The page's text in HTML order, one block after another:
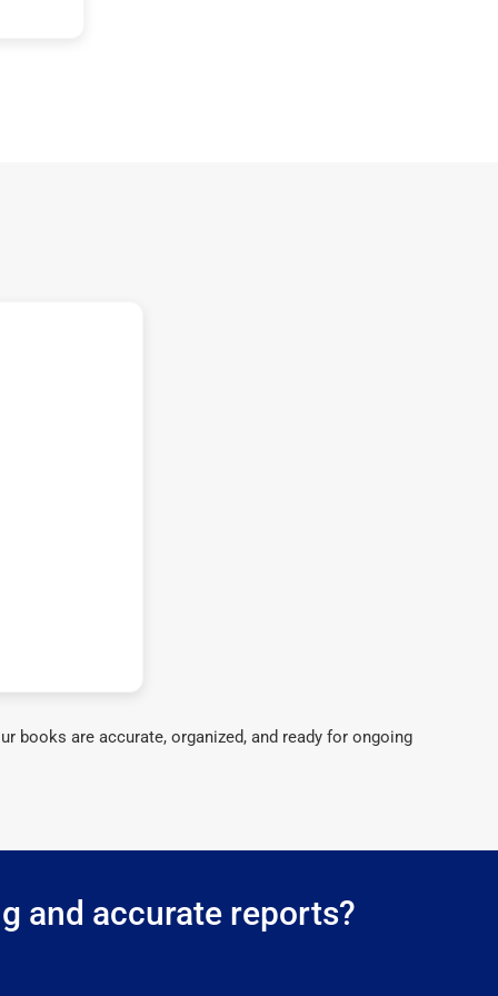
books are accurate, organized, and ready for ongoing
and accurate reports?